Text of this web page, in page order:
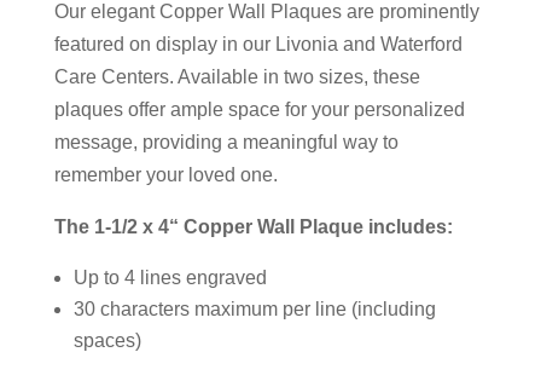
Our elegant Copper Wall Plaques are prominently
featured on display in our Livonia and Waterford
Care Centers. Available in two sizes, these
plaques offer ample space for your personalized
message, providing a meaningful way to
remember your loved one.
The 1-1/2 x 4“ Copper Wall Plaque includes:
Up to 4 lines engraved
30 characters maximum per line (including
spaces)